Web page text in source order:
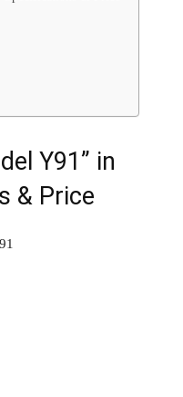
Y91” in
& Price